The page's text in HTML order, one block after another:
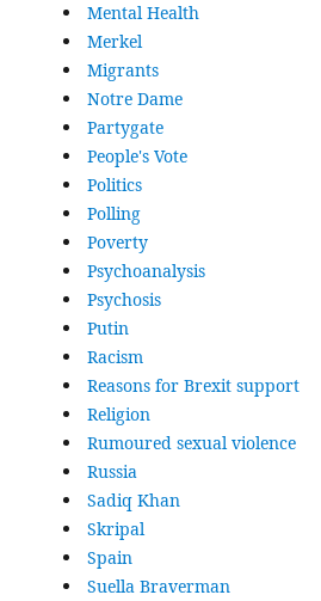
Mental Health
Merkel
Migrants
Notre Dame
Partygate
People's Vote
Politics
Polling
Poverty
Psychoanalysis
Psychosis
Putin
Racism
Reasons for Brexit support
Religion
Rumoured sexual violence
Russia
Sadiq Khan
Skripal
Spain
Suella Braverman